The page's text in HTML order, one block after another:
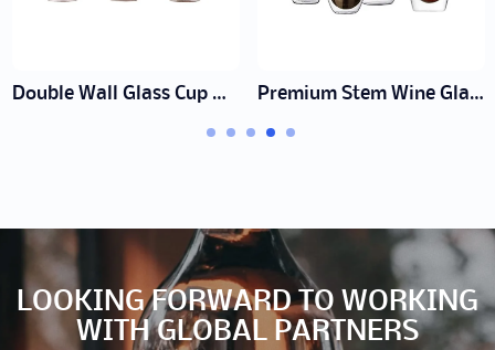
Premium Stem Wine Glass Supplier | Wholesale Lead-Free Crystal
LOOKING FORWARD TO WORKING
WITH GLOBAL PARTNERS